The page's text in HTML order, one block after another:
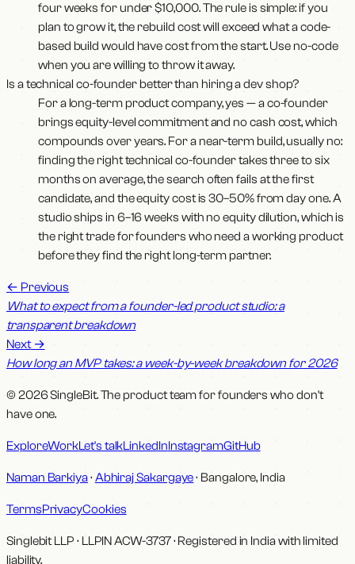
four weeks for under $10,000. The rule is simple: if you
plan to grow it, the rebuild cost will exceed what a code-
based build would have cost from the start. Use no-code
when you are willing to throw it away.
Is a technical co-founder better than hiring a dev shop?
For a long-term product company, yes — a co-founder
brings equity-level commitment and no cash cost, which
compounds over years. For a near-term build, usually no:
finding the right technical co-founder takes three to six
months on average, the search often fails at the first
candidate, and the equity cost is 30–50% from day one. A
studio ships in 6–16 weeks with no equity dilution, which is
the right trade for founders who need a working product
before they find the right long-term partner.
← Previous
What to expect from a founder-led product studio: a
transparent breakdown
Next→
How long an MVP takes: a week-by-week breakdown for 2026
© 2026 SingleBit. The product team for founders who don't
have one.
ExploreWorkLet's talkLinkedInInstagramGitHub
Naman Barkiya· Abhiraj Sakargaye· Bangalore, India
TermsPrivacyCookies
Singlebit LLP · LLPINACW-3737· Registered in India with limited
liability.